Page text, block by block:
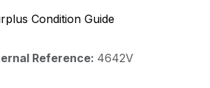
Condition Guide
Reference: 4642V